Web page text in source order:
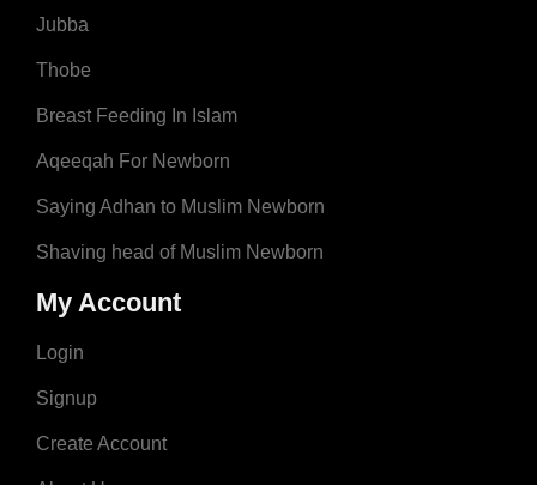
Jubba
Thobe
Breast Feeding In Islam
Aqeeqah For Newborn
Saying Adhan to Muslim Newborn
Shaving head of Muslim Newborn
My Account
Login
Signup
Create Account